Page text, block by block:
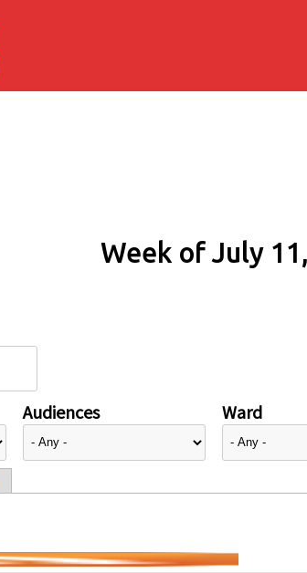
Week of July
Audiences Ward